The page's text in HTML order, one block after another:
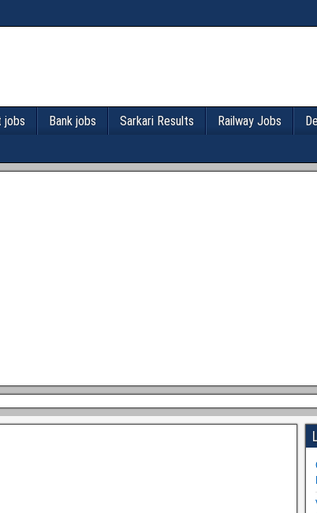
jobs Bank jobs Sarkari Results Railway Jobs